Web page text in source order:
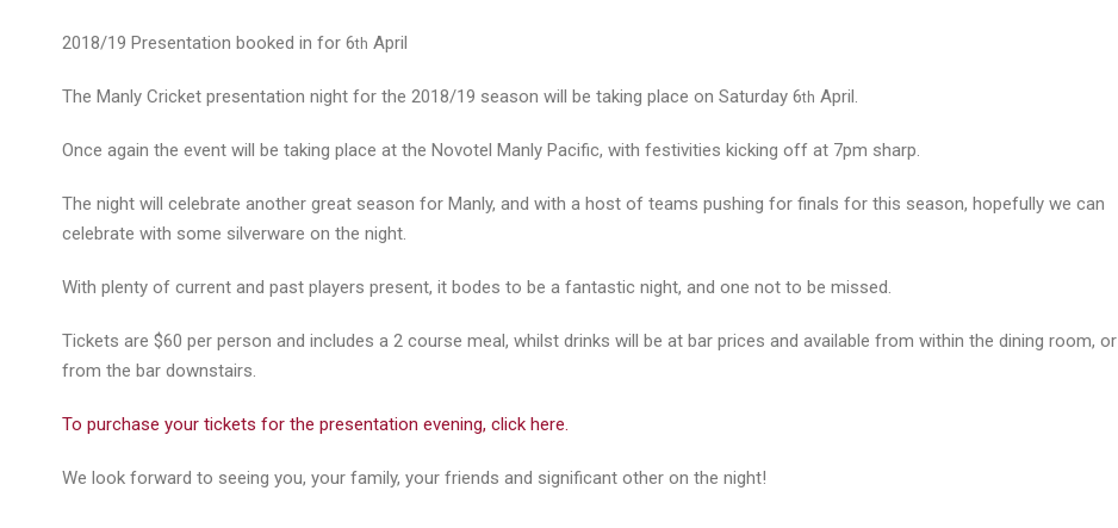
2018/19 Presentation booked in for 6th April
The Manly Cricket presentation night for the 2018/19 season will be taking place on Saturday 6th April.
Once again the event will be taking place at the Novotel Manly Pacific, with festivities kicking off at 7pm sharp.
The night will celebrate another great season for Manly, and with a host of teams pushing for finals for this season, hopefully we can
celebrate with some silverware on the night.
With plenty of current and past players present, it bodes to be a fantastic night, and one not to be missed.
Tickets are $60 per person and includes a 2 course meal, whilst drinks will be at bar prices and available from within the dining room, or
from the bar downstairs.
To purchase your tickets for the presentation evening, click here.
We look forward to seeing you, your family, your friends and significant other on the night!